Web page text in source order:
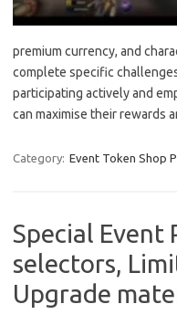
premium currency, and
complete specific
participating actively and
can maximise their rewards
Category: Event Token Shop
Special Event
selectors,
Upgrade